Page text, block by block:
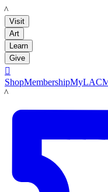
LACMA
Visit
Art
Learn
Give

ShopMembership
LACMA